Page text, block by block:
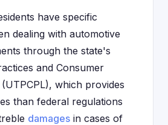
have specific
dealing with automotive
through the state's
and Consumer
which provides
than federal regulations
damages in cases of